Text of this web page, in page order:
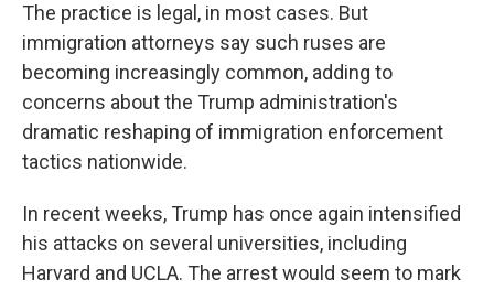
The practice is legal, in most cases. But
immigration attorneys say such ruses are
becoming increasingly common, adding to
concerns about the Trump administration's
dramatic reshaping of immigration enforcement
tactics nationwide.
In recent weeks, Trump has once again intensified
his attacks on several universities, including
Harvard and UCLA. The arrest would seem to mark